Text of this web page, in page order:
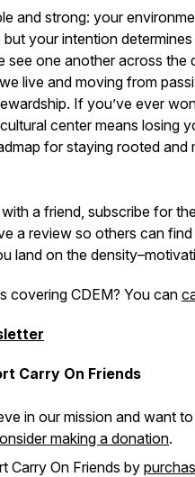
and strong: your
your intention
see one another across the
live and moving from
If you’ve ever
center means losing
for staying rooted and
a friend, subscribe for
a review so others can
land on the
covering CDEM? You can
Carry On Friends
in our mission and want
making a donation.
Carry On Friends by